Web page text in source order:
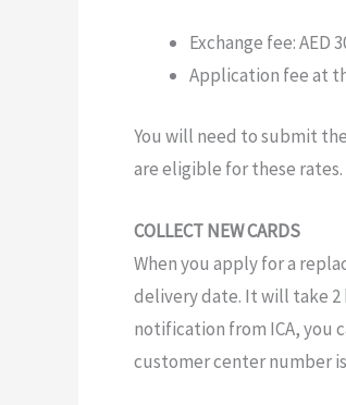
Exchange fee:AED
Application feeat
You will need tosubmit the
areeligible forthese rates.
COLLECT NEW CARDS
When you applyfor a
delivery date. Itwill take 2
notification from ICA, you
customercenternumber is